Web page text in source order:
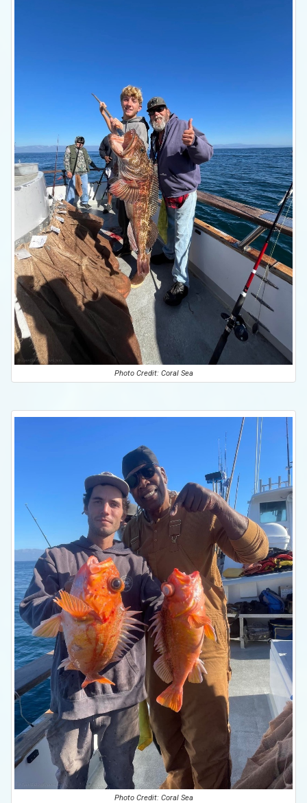
Photo Credit: Coral Sea
Photo Credit: Coral Sea